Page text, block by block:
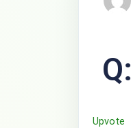
Q:
Upvote